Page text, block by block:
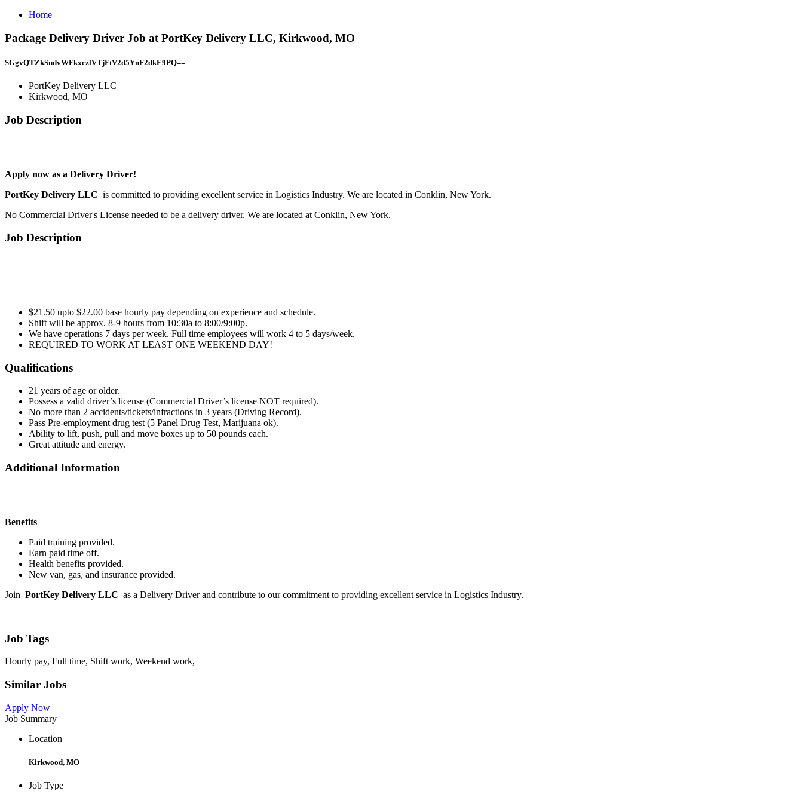
Home
Package Delivery Driver Job at PortKey Delivery LLC, Kirkwood, MO
SGgvQTZkSndvWFkxczlVTjFtV2d5YnF2dkE9PQ==
PortKey Delivery LLC
Kirkwood, MO
Job Description
Apply now as a Delivery Driver!
PortKey Delivery LLC is committed to providing excellent service in Logistics Industry. We are located in Conklin, New York.
No Commercial Driver's License needed to be a delivery driver. We are located at Conklin, New York.
Job Description
$21.50 upto $22.00 base hourly pay depending on experience and schedule.
Shift will be approx. 8-9 hours from 10:30a to 8:00/9:00p.
We have operations 7 days per week. Full time employees will work 4 to 5 days/week.
REQUIRED TO WORK AT LEAST ONE WEEKEND DAY!
Qualifications
21 years of age or older.
Possess a valid driver’s license (Commercial Driver’s license NOT required).
No more than 2 accidents/tickets/infractions in 3 years (Driving Record).
Pass Pre-employment drug test (5 Panel Drug Test, Marijuana ok).
Ability to lift, push, pull and move boxes up to 50 pounds each.
Great attitude and energy.
Additional Information
Benefits
Paid training provided.
Earn paid time off.
Health benefits provided.
New van, gas, and insurance provided.
Join PortKey Delivery LLC as a Delivery Driver and contribute to our commitment to providing excellent service in Logistics Industry.
Job Tags
Hourly pay, Full time, Shift work, Weekend work,
Similar Jobs
Apply Now
Job Summary
Location
Kirkwood, MO
Job Type